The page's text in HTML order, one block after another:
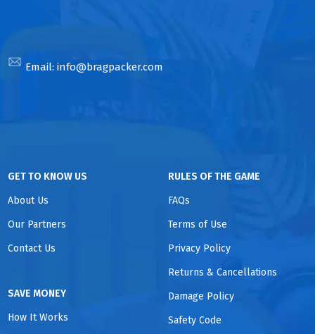
Email: info@bragpacker.com
GET TO KNOW US
About Us
Our Partners
Contact Us
SAVE MONEY
How It Works
RULES OF THE GAME
FAQs
Terms of Use
Privacy Policy
Returns & Cancellations
Damage Policy
Safety Code